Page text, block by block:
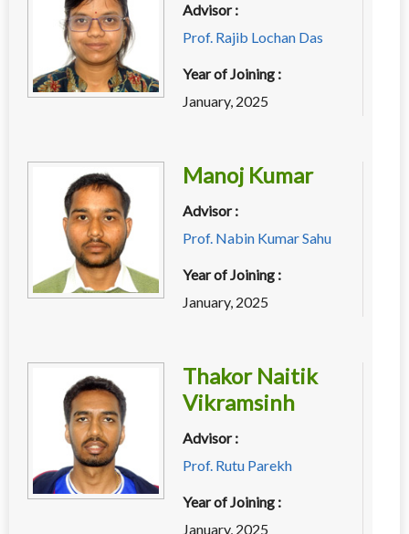
Advisor :
Prof. Rajib Lochan Das
Year of Joining :
January, 2025
Manoj Kumar
Advisor :
Prof. Nabin Kumar Sahu
Year of Joining :
January, 2025
Thakor Naitik
Vikramsinh
Advisor :
Prof. Rutu Parekh
Year of Joining :
January, 2025